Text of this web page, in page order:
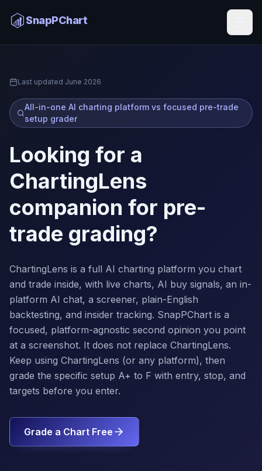
SnapPChart
Home ChartingLens Alternative
Last updated June 2026
All-in-one AI charting platform vs focused pre-trade
setup grader
Looking for a
ChartingLens
companion for pre-
trade grading?
ChartingLens is a full AI charting platform you chart
and trade inside, with live charts, AI buy signals, an in-
platform AI chat, a screener, plain-English
backtesting, and insider tracking. SnapPChart is a
focused, platform-agnostic second opinion you point
at a screenshot. It does not replace ChartingLens.
Keep using ChartingLens (or any platform), then
grade the specific setup A+ to F with entry, stop, and
targets before you enter.
Grade a Chart Free